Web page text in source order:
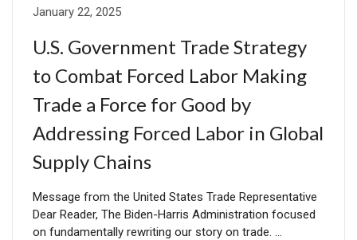
January 22, 2025
U.S. Government Trade Strategy
to Combat Forced Labor Making
Trade a Force for Good by
Addressing Forced Labor in Global
Supply Chains
Message from the United States Trade Representative
Dear Reader, The Biden-Harris Administration focused
on fundamentally rewriting our story on trade. …